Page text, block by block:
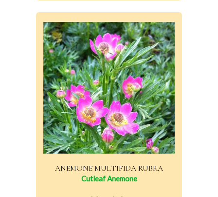
ANEMONE MULTIFIDA RUBRA
Cutleaf Anemone